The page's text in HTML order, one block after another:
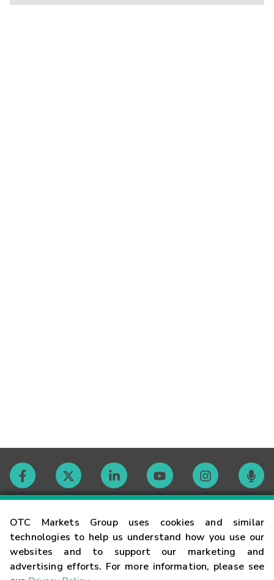
OTC Markets Group uses cookies and similar
technologies to help us understand how you use our
websites and to support our marketing and
advertising efforts. For more information, please see
Contact
Careers